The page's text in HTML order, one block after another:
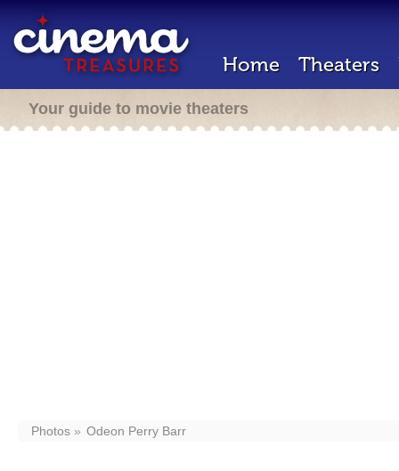
Home Theaters
Your guide to movie theaters
Photos Odeon Perry Barr